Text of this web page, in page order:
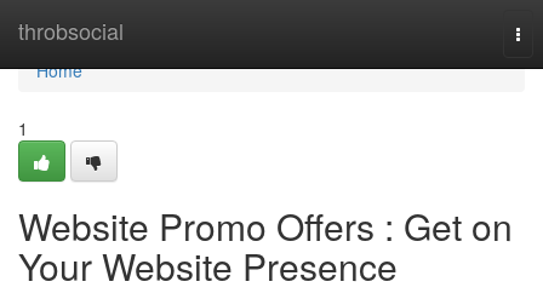
throbsocial
Home
Home
1
Website Promo Offers : Get on
Your Website Presence